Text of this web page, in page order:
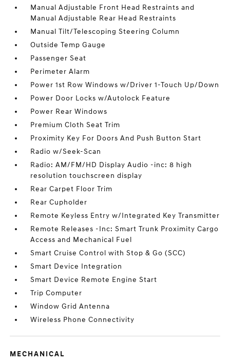
Manual Adjustable Front Head Restraints and
Manual Adjustable Rear Head Restraints
Manual Tilt/Telescoping Steering Column
Outside Temp Gauge
Passenger Seat
Perimeter Alarm
Power 1st Row Windows w/Driver 1-Touch Up/Down
Power Door Locks w/Autolock Feature
Power Rear Windows
Premium Cloth Seat Trim
Proximity Key For Doors And Push Button Start
Radio w/Seek-Scan
Radio: AM/FM/HD Display Audio -inc: 8 high
resolution touchscreen display
Rear Carpet Floor Trim
Rear Cupholder
Remote Keyless Entry w/Integrated Key Transmitter
Remote Releases -Inc: Smart Trunk Proximity Cargo
Access and Mechanical Fuel
Smart Cruise Control with Stop & Go (SCC)
Smart Device Integration
Smart Device Remote Engine Start
Trip Computer
Window Grid Antenna
Wireless Phone Connectivity
MECHANICAL